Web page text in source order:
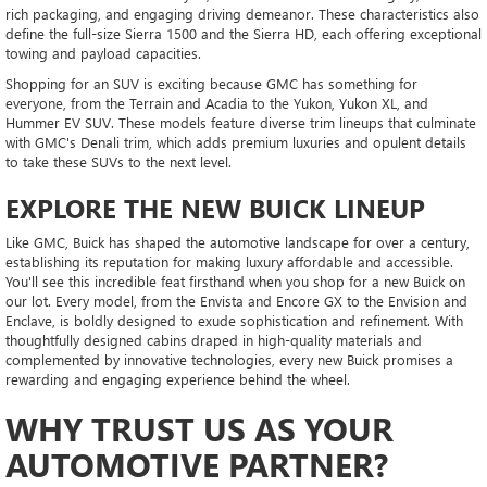
rich packaging, and engaging driving demeanor. These characteristics also
define the full-size Sierra 1500 and the Sierra HD, each offering exceptional
towing and payload capacities.
Shopping for an SUV is exciting because GMC has something for
everyone, from the Terrain and Acadia to the Yukon, Yukon XL, and
Hummer EV SUV. These models feature diverse trim lineups that culminate
with GMC's Denali trim, which adds premium luxuries and opulent details
to take these SUVs to the next level.
EXPLORE THE NEW BUICK LINEUP
Like GMC, Buick has shaped the automotive landscape for over a century,
establishing its reputation for making luxury affordable and accessible.
You'll see this incredible feat firsthand when you shop for a new Buick on
our lot. Every model, from the Envista and Encore GX to the Envision and
Enclave, is boldly designed to exude sophistication and refinement. With
thoughtfully designed cabins draped in high-quality materials and
complemented by innovative technologies, every new Buick promises a
rewarding and engaging experience behind the wheel.
WHY TRUST US AS YOUR
AUTOMOTIVE PARTNER?